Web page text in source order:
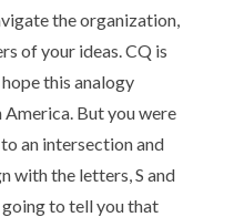
the organization,
of your ideas. CQ is
this analogy
But you were
an intersection and
with the letters, S and
to tell you that